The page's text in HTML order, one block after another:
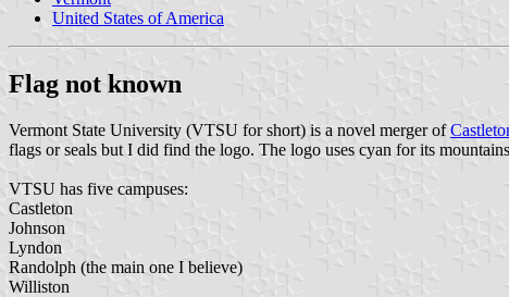
United States of America
Flag not known
Vermont State University (VTSU for short) is a novel merger of
flags or seals but I did find the logo. The logo uses cyan for its
VTSU has five campuses:
Castleton
Johnson
Lyndon
Randolph (the main one I believe)
Williston